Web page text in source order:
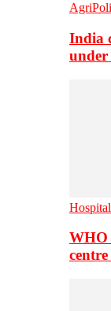
India
under
WHO